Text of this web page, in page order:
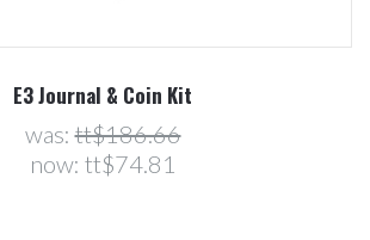
E3 Journal & Coin Kit
was:tt$186.66
now: tt$74.81